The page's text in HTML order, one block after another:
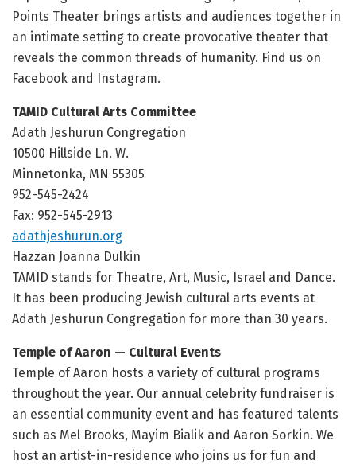
Points Theater brings artists and audiences together in
an intimate setting to create provocative theater that
reveals the common threads of humanity. Find us on
Facebook and Instagram.
TAMID Cultural Arts Committee
Adath Jeshurun Congregation
10500 Hillside Ln. W.
Minnetonka, MN 55305
952-545-2424
Fax: 952-545-2913
adathjeshurun.org
Hazzan Joanna Dulkin
TAMID stands for Theatre, Art, Music, Israel and Dance.
It has been producing Jewish cultural arts events at
Adath Jeshurun Congregation for more than 30 years.
Temple of Aaron — Cultural Events
Temple of Aaron hosts a variety of cultural programs
throughout the year. Our annual celebrity fundraiser is
an essential community event and has featured talents
such as Mel Brooks, Mayim Bialik and Aaron Sorkin. We
host an artist-in-residence who joins us for fun and